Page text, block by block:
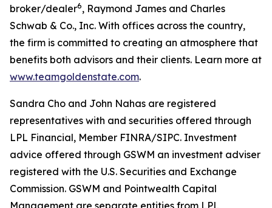
broker/dealer6, Raymond James and Charles
Schwab & Co., Inc. With offices across the country,
the firm is committed to creating an atmosphere that
benefits both advisors and their clients. Learn more at
www.teamgoldenstate.com.
Sandra Cho and John Nahas are registered
representatives with and securities offered through
LPL Financial, Member FINRA/SIPC. Investment
advice offered through GSWM an investment adviser
registered with the U.S. Securities and Exchange
Commission. GSWM and Pointwealth Capital
Management are separate entities from LPL